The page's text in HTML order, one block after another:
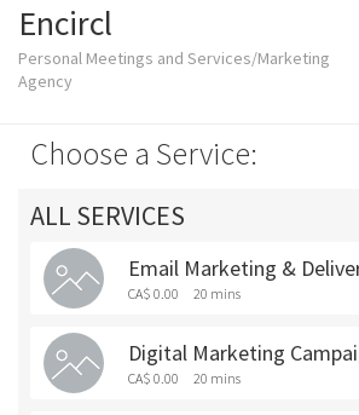
Encircl
Personal Meetings and Services/Marketing
Agency
Choose a Service:
ALL SERVICES
Email Marketing &
CA$ 0.00 20 mins
Digital Marketing
CA$ 0.00 20 mins